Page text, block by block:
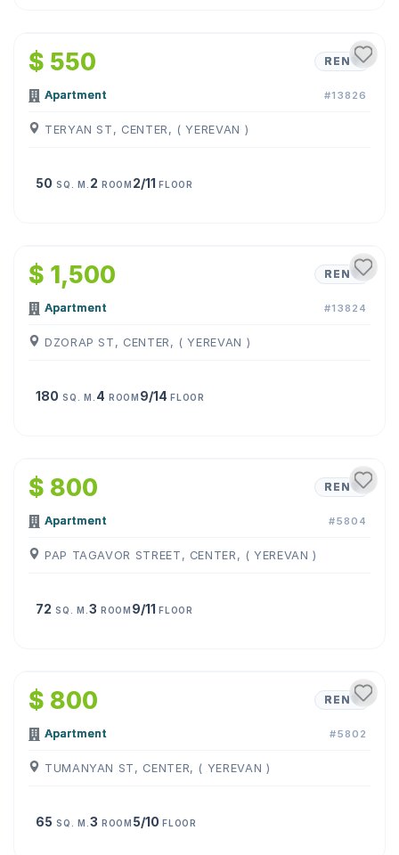
$ 550 RENT
Apartment #13826
TERYAN ST, CENTER, ( YEREVAN )
50 SQ. M. 2 ROOM 2/11FLOOR
$ 1,500 RENT
Apartment #13824
DZORAP ST, CENTER, ( YEREVAN )
180 SQ. M. 4 ROOM 9/14FLOOR
$ 800 RENT
Apartment #5804
PAP TAGAVOR STREET, CENTER, ( YEREVAN )
72 SQ. M. 3 ROOM 9/11FLOOR
$ 800 RENT
Apartment #5802
TUMANYAN ST, CENTER, ( YEREVAN )
65 SQ. M. 3 ROOM 5/10FLOOR